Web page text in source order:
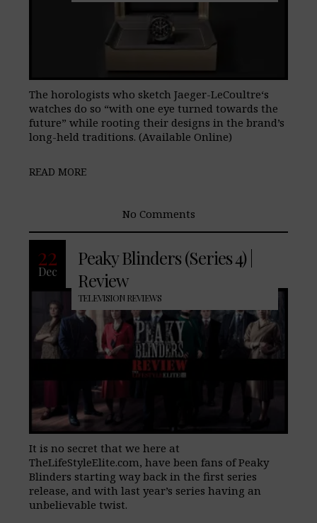
The horologists who sketch Jaeger-LeCoultre‘s
watches do so “with one eye turned towards the
future” while rooting their designs in the brand’s
long-held traditions. (Available Online)
READ MORE
No Comments
22
Dec
Peaky Blinders (Series 4) |
Review
TELEVISION REVIEWS
It is no secret that we here at
TheLifeStyleElite.com, have been fans of Peaky
Blinders starting way back in the first series
release, and with last year’s series having an
unbelievable twist.